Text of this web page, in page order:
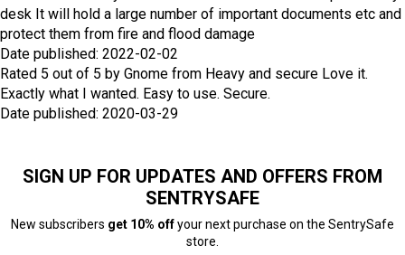
desk It will hold a large number of important documents etc and
protect them from fire and flood damage
Date published: 2022-02-02
Rated 5 out of 5 by Gnome from Heavy and secure Love it.
Exactly what I wanted. Easy to use. Secure.
Date published: 2020-03-29
SIGN UP FOR UPDATES AND OFFERS FROM
SENTRYSAFE
New subscribers get 10% offyour next purchase on the SentrySafe
store.